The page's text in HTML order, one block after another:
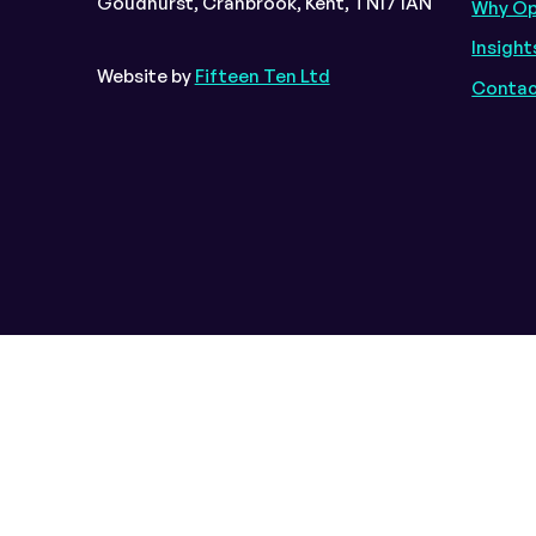
Website by Fifteen Ten Ltd
Why